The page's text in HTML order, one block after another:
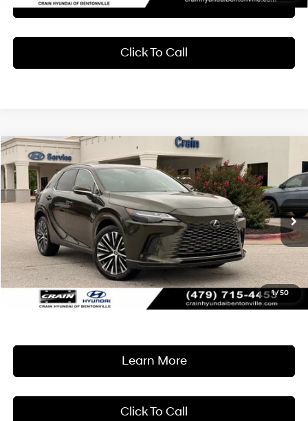
Click To Call
1/50
2024Lexus RX350h Premium Plus
Crain Hyundai of Bentonville
VIN:2T2BBMCA2RC039010Stock:AB00087
24,370 mi Ext. Int.
37/34 MPG 4 Cyl - 2.5 L
CVT
BUY FINANCE
$55,318
Less
Retail Price:
$55,189
Service & Handling Fee
+$129
Crain Price
$55,318
Learn More
Click To Call
Compare Vehicle